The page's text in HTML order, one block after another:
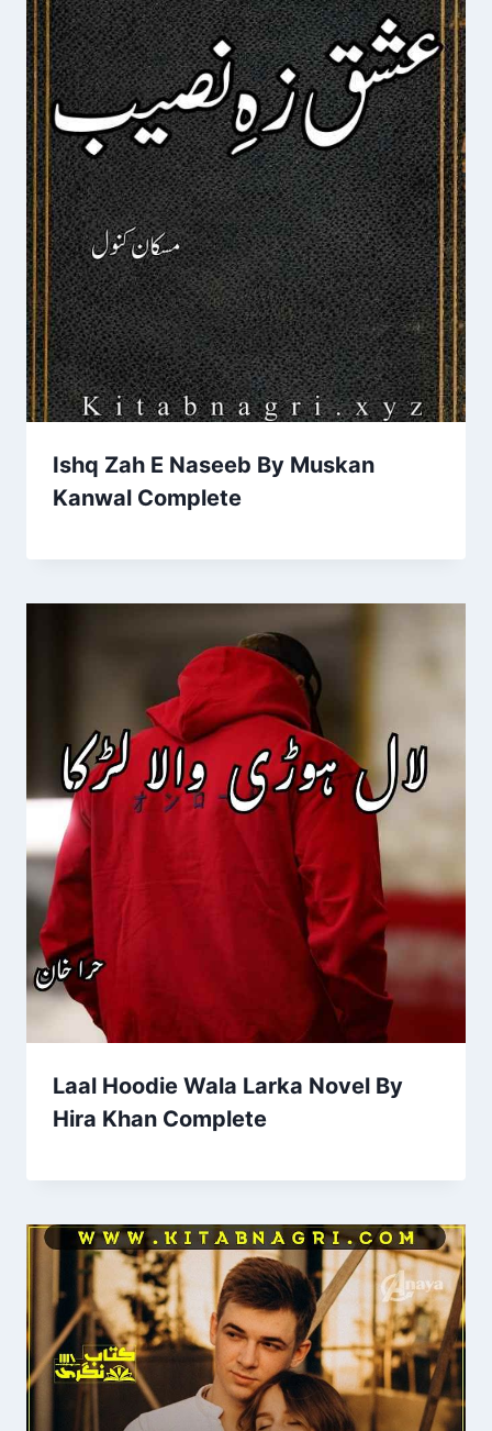
Ishq Zah E Naseeb By Muskan
Kanwal Complete
Laal Hoodie Wala Larka Novel By
Hira Khan Complete